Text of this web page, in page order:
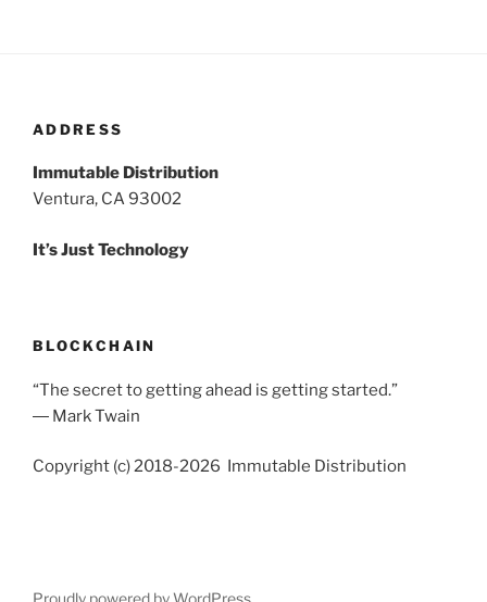
ADDRESS
Immutable Distribution
Ventura, CA 93002
It’s Just Technology
BLOCKCHAIN
“The secret to getting ahead is getting started.”
― Mark Twain
Copyright (c) 2018-2026 Immutable Distribution
Proudly powered by WordPress